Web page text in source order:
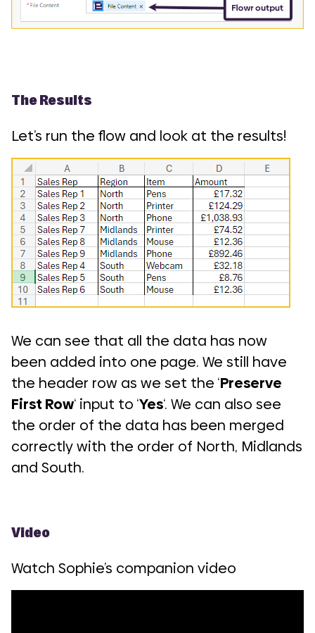
The Results
Let’s run the flow and look at the results!
We can see that all the data has now
been added into one page. We still have
the header row as we set the ‘Preserve
First Row‘ input to ‘Yes‘. We can also see
the order of the data has been merged
correctly with the order of North, Midlands
and South.
Video
Watch Sophie’s companion video